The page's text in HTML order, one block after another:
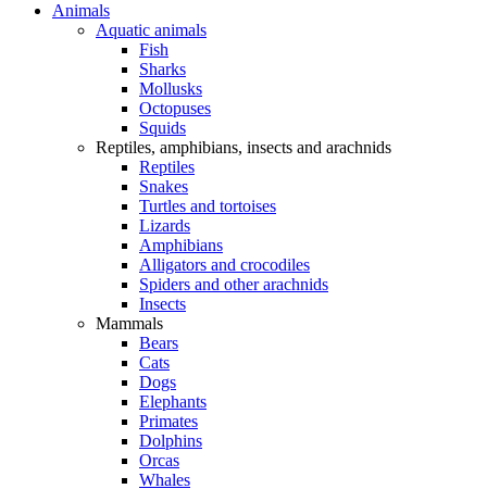
Animals
Aquatic animals
Fish
Sharks
Mollusks
Octopuses
Squids
Reptiles, amphibians, insects and arachnids
Reptiles
Snakes
Turtles and tortoises
Lizards
Amphibians
Alligators and crocodiles
Spiders and other arachnids
Insects
Mammals
Bears
Cats
Dogs
Elephants
Primates
Dolphins
Orcas
Whales